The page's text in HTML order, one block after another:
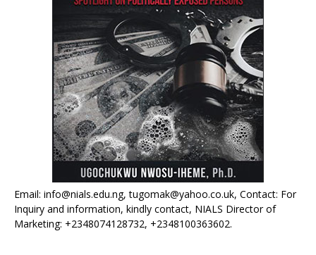
Email: info@nials.edu.ng, tugomak@yahoo.co.uk, Contact: For
Inquiry and information, kindly contact, NIALS Director of
Marketing: +2348074128732, +2348100363602.